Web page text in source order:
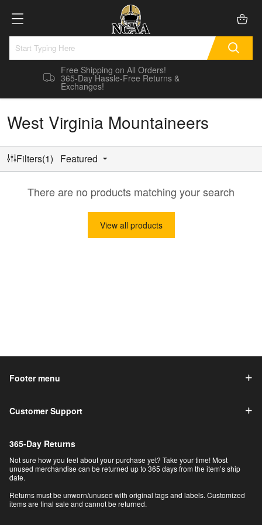
Free Shipping on All Orders!
365-Day Hassle-Free Returns &
Exchanges!
West Virginia Mountaineers
Filters(1) Featured
There are no products matching your search
View all products
Footer menu
Customer Support
365-Day Returns
Not sure how you feel about your purchase yet? Take your time! Most
unused merchandise can be returned up to 365 days from the item’s ship
date.
Returns must be unworn/unused with original tags and labels. Customized
items are final sale and cannot be returned.